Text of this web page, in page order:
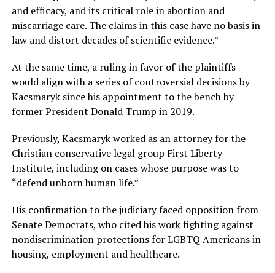
and efficacy, and its critical role in abortion and
miscarriage care. The claims in this case have no basis in
law and distort decades of scientific evidence.”
At the same time, a ruling in favor of the plaintiffs
would align with a series of controversial decisions by
Kacsmaryk since his appointment to the bench by
former President Donald Trump in 2019.
Previously, Kacsmaryk worked as an attorney for the
Christian conservative legal group First Liberty
Institute, including on cases whose purpose was to
“defend unborn human life.”
His confirmation to the judiciary faced opposition from
Senate Democrats, who cited his work fighting against
nondiscrimination protections for LGBTQ Americans in
housing, employment and healthcare.